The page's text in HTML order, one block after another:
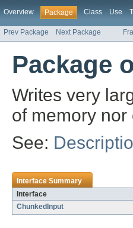
Overview Package Class Use
Prev Package Next Package
Package
Writes very
of memory nor
See:
Interface Summary
Interface
ChunkedInput